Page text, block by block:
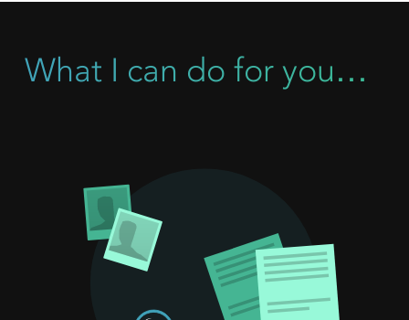
What I can do for you…